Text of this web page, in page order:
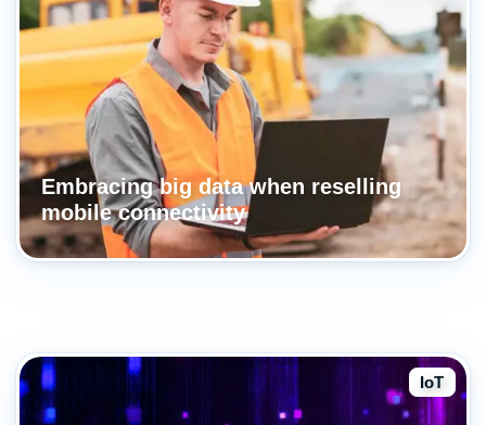
Embracing big data when reselling
mobile connectivity
IoT